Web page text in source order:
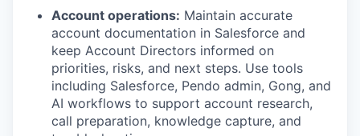
Account operations: Maintain accurate
account documentation in Salesforce and
keep Account Directors informed on
priorities, risks, and next steps. Use tools
including Salesforce, Pendo admin, Gong, and
AI workflows to support account research,
call preparation, knowledge capture, and